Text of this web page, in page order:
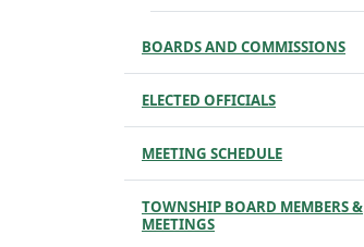
BOARDS AND COMMISSIONS
ELECTED OFFICIALS
MEETING SCHEDULE
TOWNSHIP BOARD MEMBERS &
MEETINGS